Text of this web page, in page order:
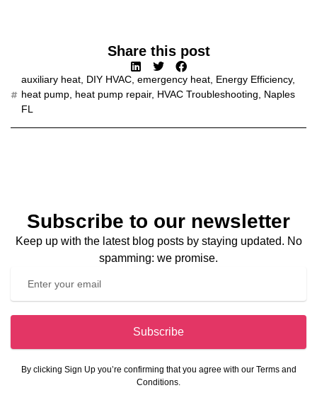
Share this post
auxiliary heat, DIY HVAC, emergency heat, Energy Efficiency,
heat pump, heat pump repair, HVAC Troubleshooting, Naples
FL
Subscribe to our newsletter
Keep up with the latest blog posts by staying updated. No
spamming: we promise.
Subscribe
By clicking Sign Up you’re confirming that you agree with our Terms and
Conditions.